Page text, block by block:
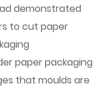
demonstrated
to cut paper
paper packaging
that moulds are